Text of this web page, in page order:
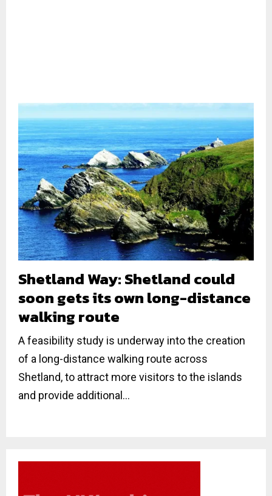
Shetland Way: Shetland could
soon gets its own long-distance
walking route
A feasibility study is underway into the creation
of a long-distance walking route across
Shetland, to attract more visitors to the islands
and provide additional...